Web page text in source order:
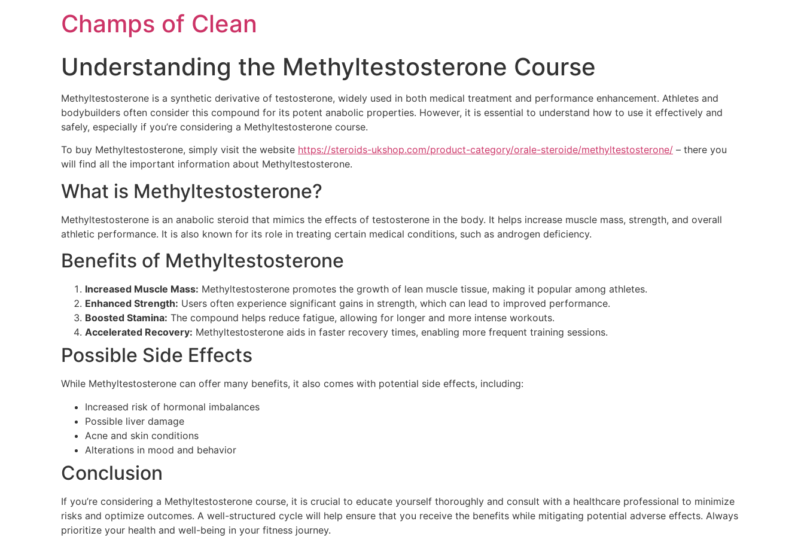
Champs of Clean
Understanding the Methyltestosterone Course
Methyltestosterone is a synthetic derivative of testosterone, widely used in both medical treatment and performance enhancement. Athletes and
bodybuilders often consider this compound for its potent anabolic properties. However, it is essential to understand how to use it effectively and
safely, especially if you’re considering a Methyltestosterone course.
To buy Methyltestosterone, simply visit the website https://steroids-ukshop.com/product-category/orale-steroide/methyltestosterone/ – there you
will find all the important information about Methyltestosterone.
What is Methyltestosterone?
Methyltestosterone is an anabolic steroid that mimics the effects of testosterone in the body. It helps increase muscle mass, strength, and overall
athletic performance. It is also known for its role in treating certain medical conditions, such as androgen deficiency.
Benefits of Methyltestosterone
Increased Muscle Mass: Methyltestosterone promotes the growth of lean muscle tissue, making it popular among athletes.
Enhanced Strength: Users often experience significant gains in strength, which can lead to improved performance.
Boosted Stamina: The compound helps reduce fatigue, allowing for longer and more intense workouts.
Accelerated Recovery: Methyltestosterone aids in faster recovery times, enabling more frequent training sessions.
Possible Side Effects
While Methyltestosterone can offer many benefits, it also comes with potential side effects, including:
Increased risk of hormonal imbalances
Possible liver damage
Acne and skin conditions
Alterations in mood and behavior
Conclusion
If you’re considering a Methyltestosterone course, it is crucial to educate yourself thoroughly and consult with a healthcare professional to minimize
risks and optimize outcomes. A well-structured cycle will help ensure that you receive the benefits while mitigating potential adverse effects. Always
prioritize your health and well-being in your fitness journey.